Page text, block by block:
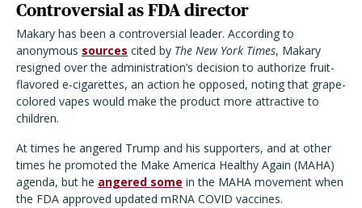
Controversial as FDA director
Makary has been a controversial leader. According to
anonymous sources cited by The New York Times, Makary
resigned over the administration’s decision to authorize fruit-
flavored e-cigarettes, an action he opposed, noting that grape-
colored vapes would make the product more attractive to
children.
At times he angered Trump and his supporters, and at other
times he promoted the Make America Healthy Again (MAHA)
agenda, but he angered some in the MAHA movement when
the FDA approved updated mRNA COVID vaccines.